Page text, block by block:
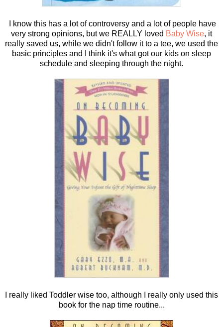
I know this has a lot of controversy and a lot of people have
very strong opinions, but we REALLY loved Baby Wise, it
really saved us, while we didn't follow it to a tee, we used the
basic principles and I think it's what got our kids on sleep
schedule and sleeping through the night.
I really liked Toddler wise too, although I really only used this
book for the nap time routine...